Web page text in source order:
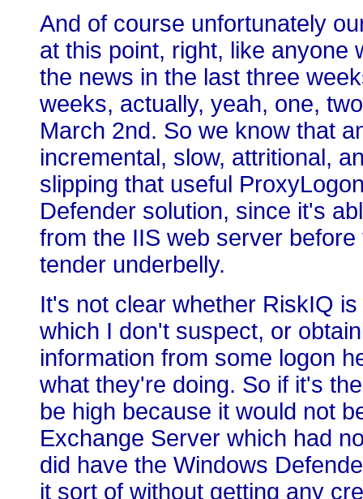
And of course unfortunately
at this point, right, like anyone
the news in the last three
weeks, actually, yeah, one,
March 2nd. So we know that
incremental, slow, attritional,
slipping that useful
Defender solution, since it's
from the IIS web server
tender underbelly.
It's not clear whether RiskIQ
which I don't suspect, or
information from some logon
what they're doing. So if it's
be high because it would not
Exchange Server which had
did have the Windows
it sort of without getting any